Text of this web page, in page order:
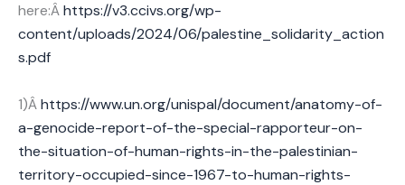
here:Âhttps://v3.ccivs.org/wp-
content/uploads/2024/06/palestine_solidarity_action
s.pdf
1)Âhttps://www.un.org/unispal/document/anatomy-of-
a-genocide-report-of-the-special-rapporteur-on-
the-situation-of-human-rights-in-the-palestinian-
territory-occupied-since-1967-to-human-rights-